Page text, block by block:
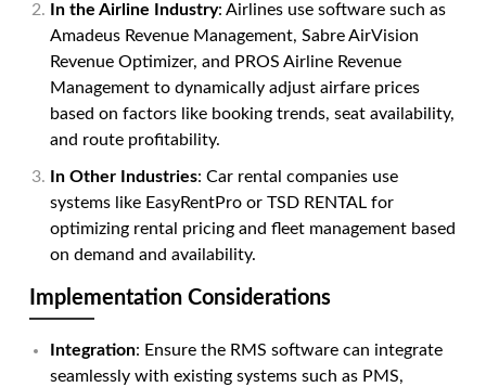
In the Airline Industry: Airlines use software such as
Amadeus Revenue Management, Sabre AirVision
Revenue Optimizer, and PROS Airline Revenue
Management to dynamically adjust airfare prices
based on factors like booking trends, seat availability,
and route profitability.
In Other Industries: Car rental companies use
systems like EasyRentPro or TSD RENTAL for
optimizing rental pricing and fleet management based
on demand and availability.
Implementation Considerations
Integration: Ensure the RMS software can integrate
seamlessly with existing systems such as PMS,